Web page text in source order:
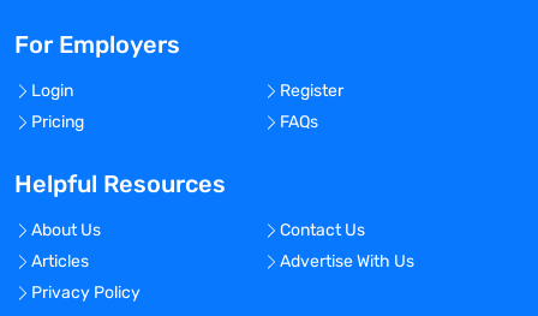
For Employers
Login
Register
Pricing
FAQs
Helpful Resources
About Us
Contact Us
Articles
Advertise With Us
Privacy Policy